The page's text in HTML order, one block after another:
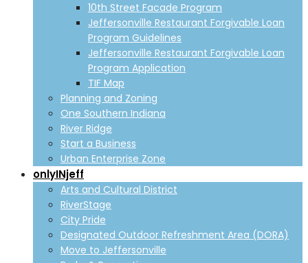
10th Street Facade Program
Jeffersonville Restaurant Forgivable Loan
Program Guidelines
Jeffersonville Restaurant Forgivable Loan
Program Application
TIF Map
Planning and Zoning
One Southern Indiana
River Ridge
Start a Business
Urban Enterprise Zone
onlyINjeff
Arts and Cultural District
RiverStage
City Pride
Designated Outdoor Refreshment Area (DORA)
Move to Jeffersonville